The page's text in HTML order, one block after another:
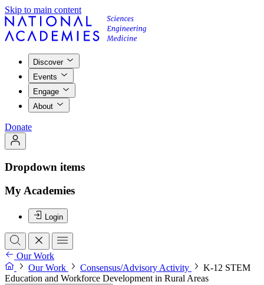
Skip to main content
Discover
Events
Engage
About
Donate
Dropdown items
My Academies
Login
Our Work
Our Work
Consensus/Advisory Activity
K-12 STEM
Education and Workforce Development in Rural Areas